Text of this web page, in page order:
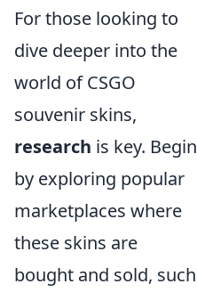
For those looking to
dive deeper into the
world of CSGO
souvenir skins,
research is key. Begin
by exploring popular
marketplaces where
these skins are
bought and sold, such